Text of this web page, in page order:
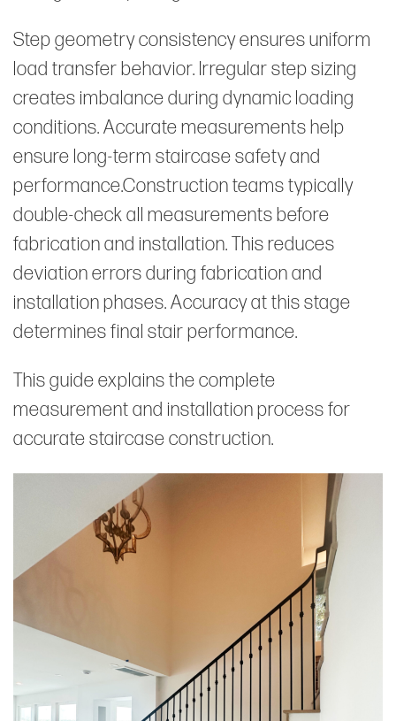
Step geometry consistency ensures uniform
load transfer behavior. Irregular step sizing
creates imbalance during dynamic loading
conditions. Accurate measurements help
ensure long-term staircase safety and
performance.Construction teams typically
double-check all measurements before
fabrication and installation. This reduces
deviation errors during fabrication and
installation phases. Accuracy at this stage
determines final stair performance.
This guide explains the complete
measurement and installation process for
accurate staircase construction.